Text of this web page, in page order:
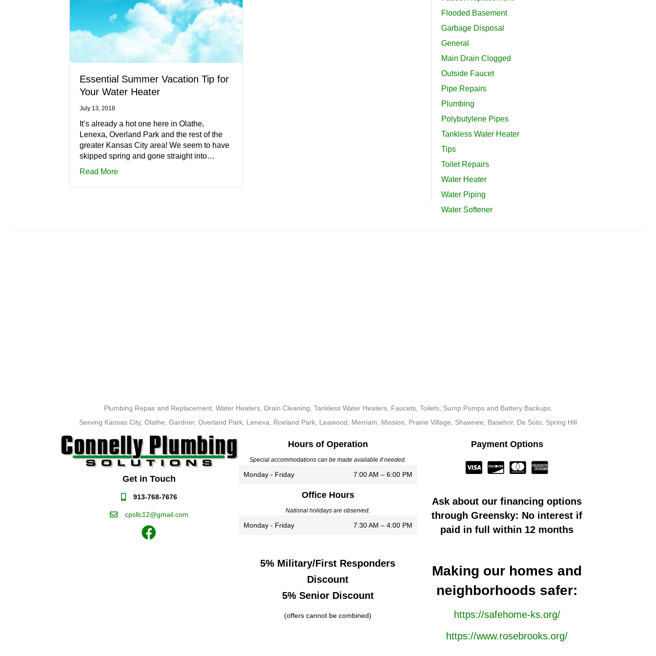
Essential Summer Vacation Tip for
Your Water Heater
July 13, 2018
It’s already a hot one here in Olathe,
Lenexa, Overland Park and the rest of the
greater Kansas City area! We seem to have
skipped spring and gone straight into…
Read Moreabout Essential Summer Vacation Tip for Your Water Heater
Flooded Basement
Garbage Disposal
General
Main Drain Clogged
Outside Faucet
Pipe Repairs
Plumbing
Polybutylene Pipes
Tankless Water Heater
Tips
Toilet Repairs
Water Heater
Water Piping
Water Softener
Plumbing Repair and Replacement, Water Heaters, Drain Cleaning, Tankless Water Heaters, Faucets, Toilets, Sump Pumps and Battery Backups.
Serving Kansas City, Olathe, Gardner, Overland Park, Lenexa, Roeland Park, Leawood, Merriam, Mission, Prairie Village, Shawnee, Basehor, De Soto, Spring Hill
Get in Touch
913-768-7676
cpsllc12@gmail.com
Hours of Operation
Special accommodations can be made available if needed.
Monday - Friday 7:00 AM – 6:00 PM
Office Hours
National holidays are observed.
Monday - Friday 7:30 AM – 4:00 PM
5% Military/First Responders
Discount
5% Senior Discount
(offers cannot be combined)
Payment Options
Ask about our financing options
through Greensky: No interest if
paid in full within 12 months
Making our homes and
neighborhoods safer:
https://safehome-ks.org/
https://www.rosebrooks.org/